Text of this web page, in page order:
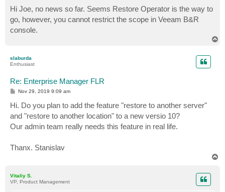
s
t
Hi Joe, no news so far. Seems Restore Operator is the way to
go, however, you cannot restrict the scope in Veeam B&R
console.
slaburda
Enthusiast
Re: Enterprise Manager FLR
P
s
t
Nov 29, 2019 9:09 am
Hi. Do you plan to add the feature "restore to another server"
and "restore to another location" to a new versio 10?
Our admin team really needs this feature in real life.
Thanx. Stanislav
Vitaliy S.
VP, Product Management